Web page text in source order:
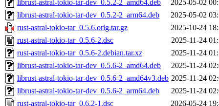
librust-astral-tokio-tar-dev_0.5.2-2_amd64.deb
2025-05-02
librust-astral-tokio-tar-dev_0.5.2-2_arm64.deb
2025-05-02
rust-astral-tokio-tar_0.5.6.orig.tar.gz
2025-10-24
rust-astral-tokio-tar_0.5.6-2.dsc
2025-11-24
rust-astral-tokio-tar_0.5.6-2.debian.tar.xz
2025-11-24
librust-astral-tokio-tar-dev_0.5.6-2_amd64.deb
2025-11-24
librust-astral-tokio-tar-dev_0.5.6-2_amd64v3.deb 2025-11-24
librust-astral-tokio-tar-dev_0.5.6-2_arm64.deb
2025-11-24
rust-astral-tokio-tar_0.6.2-1.dsc
2026-05-24